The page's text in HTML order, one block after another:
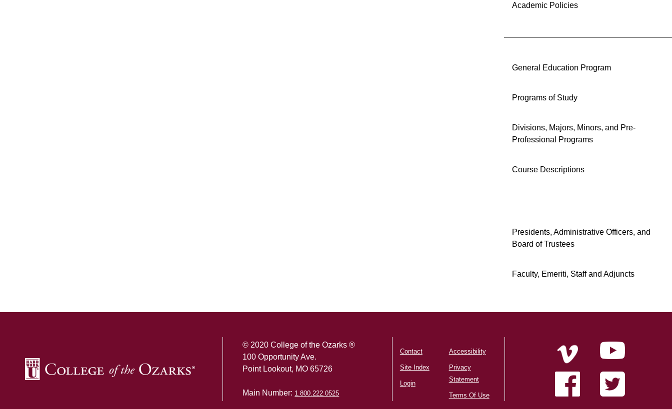
Academic Policies
General Education Program
Programs of Study
Divisions, Majors, Minors, and Pre-
Professional Programs
Course Descriptions
Presidents, Administrative Officers, and
Board of Trustees
Faculty, Emeriti, Staff and Adjuncts
© 2020 College of the Ozarks ®
100 Opportunity Ave.
Point Lookout, MO 65726
Main Number: 1.800.222.0525
Contact
Site Index
Login
Accessibility
Privacy
Statement
Terms Of Use